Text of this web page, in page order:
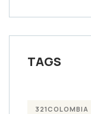
TAGS
321COLOMBIA